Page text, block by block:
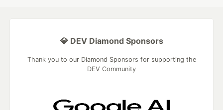
💎 DEV Diamond Sponsors
Thank you to our Diamond Sponsors for supporting the
DEV Community